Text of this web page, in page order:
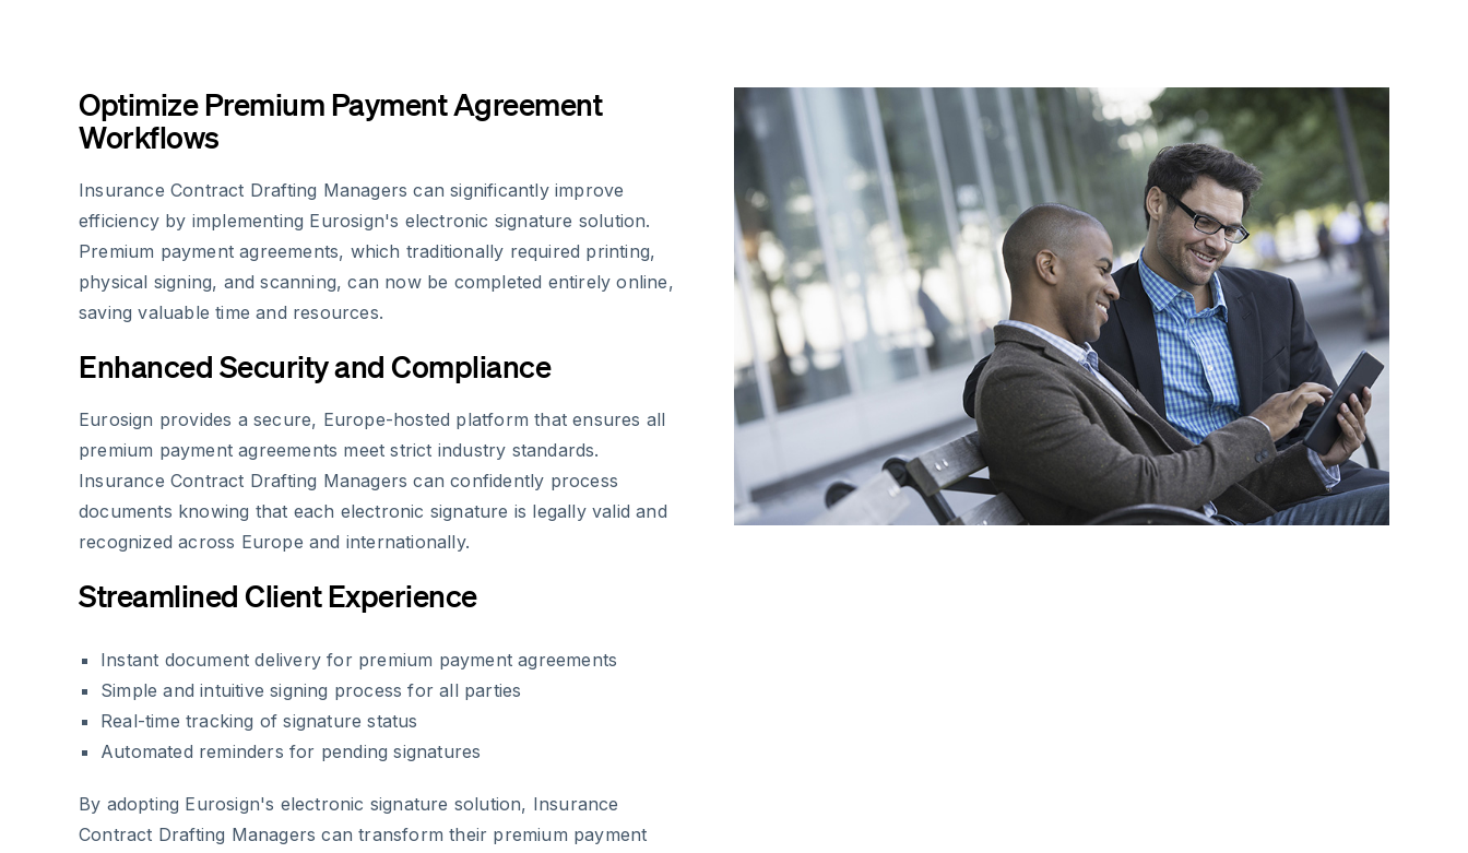
Optimize Premium Payment Agreement
Workflows
Insurance Contract Drafting Managers can significantly improve
efficiency by implementing Eurosign's electronic signature solution.
Premium payment agreements, which traditionally required printing,
physical signing, and scanning, can now be completed entirely online,
saving valuable time and resources.
Enhanced Security and Compliance
Eurosign provides a secure, Europe-hosted platform that ensures all
premium payment agreements meet strict industry standards.
Insurance Contract Drafting Managers can confidently process
documents knowing that each electronic signature is legally valid and
recognized across Europe and internationally.
Streamlined Client Experience
Instant document delivery for premium payment agreements
Simple and intuitive signing process for all parties
Real-time tracking of signature status
Automated reminders for pending signatures
By adopting Eurosign's electronic signature solution, Insurance
Contract Drafting Managers can transform their premium payment